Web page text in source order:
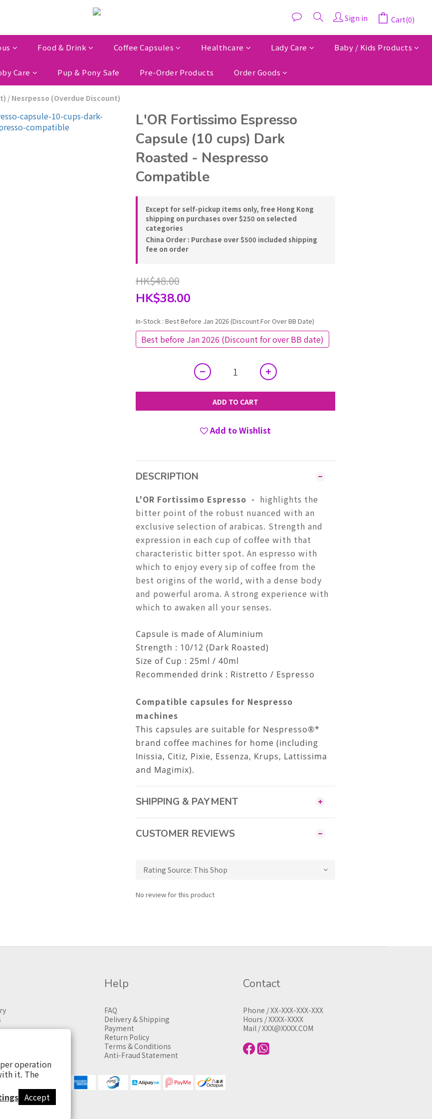
operation
it. The
Accept
Sign in Cart(0)
Food & Drink Coffee Capsules Healthcare Lady Care Baby / Kids Products
Care Pup & Pony Safe Pre-Order Products Order Goods
/ Nesrpesso (Overdue Discount)
L'OR Fortissimo Espresso
Capsule (10 cups) Dark
Roasted - Nespresso
Compatible
Except for self-pickup items only, free Hong Kong
shipping on purchases over $250 on selected
categories
China Order : Purchase over $500 included shipping
fee on order
HK$48.00
HK$38.00
In-Stock : Best Before Jan 2026 (Discount For Over BB Date)
Best before Jan 2026 (Discount for over BB date)
ADD TO CART
Add to Wishlist
DESCRIPTION
L'OR Fortissimo Espresso - highlights the
bitter point of the robust nuanced with an
exclusive selection of arabicas. Strength and
expression in each cup of coffee with that
characteristic bitter spot. An espresso with
which to enjoy every sip of coffee from the
best origins of the world, with a dense body
and powerful aroma. A strong experience with
which to awaken all your senses.
Capsule is made of Aluminium
Strength : 10/12 (Dark Roasted)
Size of Cup : 25ml / 40ml
Recommended drink : Ristretto / Espresso
Compatible capsules for Nespresso
machines
This capsules are suitable for Nespresso®*
brand coffee machines for home (including
Inissia, Citiz, Pixie, Essenza, Krups, Lattissima
and Magimix).
SHIPPING & PAYMENT
CUSTOMER REVIEWS
No review for this product
Help
FAQ
Delivery & Shipping
Payment
Return Policy
Terms & Conditions
Anti-Fraud Statement
Contact
Phone / XX-XXX-XXX-XXX
Hours / XXXX-XXXX
Mail / XXX@XXXX.COM